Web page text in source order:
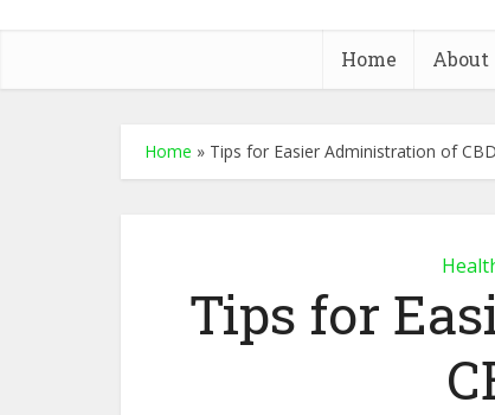
Home About
Home » Tips for Easier Administration of
Tips for